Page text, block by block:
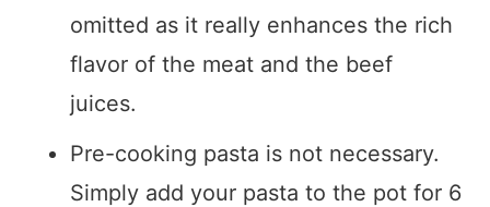
omitted as it really enhances the rich
flavor of the meat and the beef
juices.
Pre-cooking pasta is not necessary.
Simply add your pasta to the pot for 6